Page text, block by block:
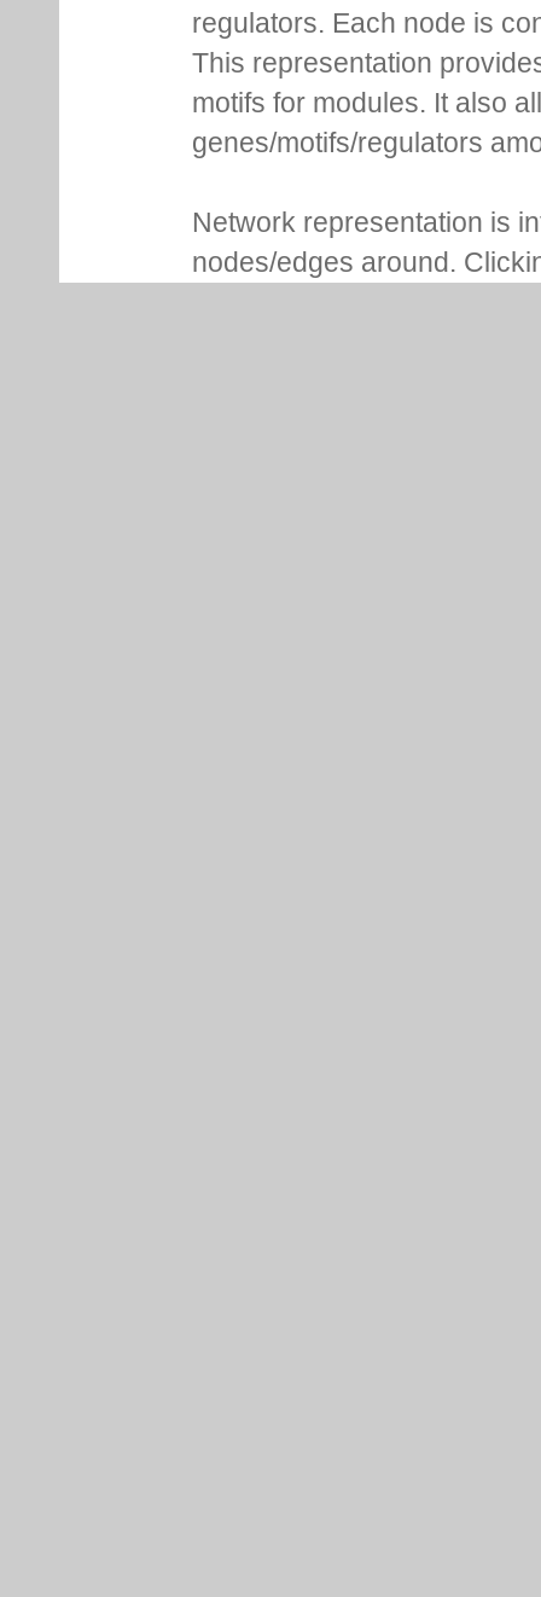
regulators. Each node is
This representation
motifs for modules. It also
genes/motifs/regulators
Network representation is
nodes/edges around.